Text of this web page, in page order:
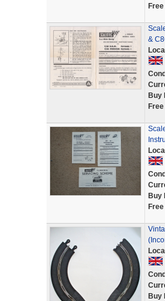
&
Buy
Buy
Buy